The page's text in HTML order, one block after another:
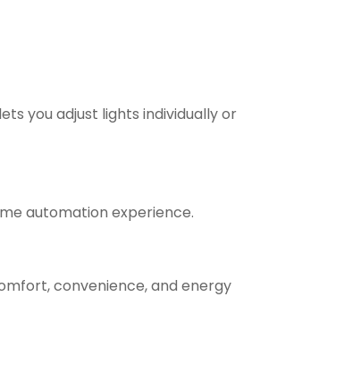
you adjust lights individually or
automation experience.
convenience, and energy